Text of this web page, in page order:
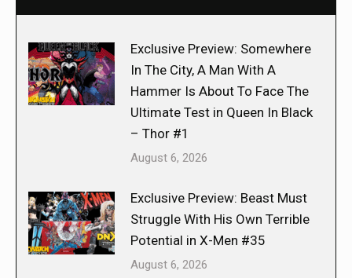
Exclusive Preview: Somewhere
In The City, A Man With A
Hammer Is About To Face The
Ultimate Test in Queen In Black
– Thor #1
August 6, 2026
Exclusive Preview: Beast Must
Struggle With His Own Terrible
Potential in X-Men #35
August 6, 2026